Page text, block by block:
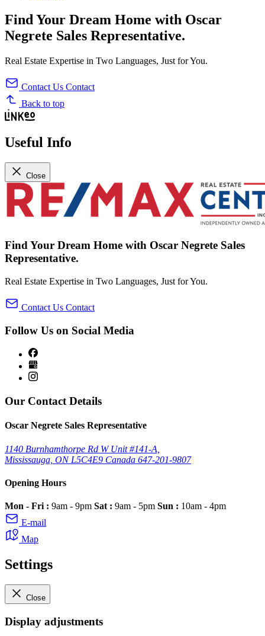
Find Your Dream Home with Oscar
Negrete Sales Representative.
Real Estate Expertise in Two Languages, Just for You.
Contact Us Contact
Back to top
Useful Info
Close
Find Your Dream Home with Oscar Negrete Sales
Representative.
Real Estate Expertise in Two Languages, Just for You.
Contact Us Contact
Follow Us on Social Media
Our Contact Details
Oscar Negrete Sales Representative
1140 Burnhamthorpe Rd W Unit #141-A,
Mississauga, ON L5C4E9 Canada 647-201-9807
Opening Hours
Mon - Fri : 9am - 9pm Sat : 9am - 5pm Sun : 10am - 4pm
E-mail
Map
Settings
Close
Display adjustments